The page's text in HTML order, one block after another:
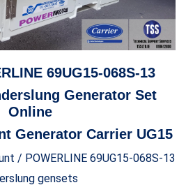
69UG15-068S-13
Generator Set
Online
Generator Carrier UG15
/ POWERLINE 69UG15-068S-13
gensets